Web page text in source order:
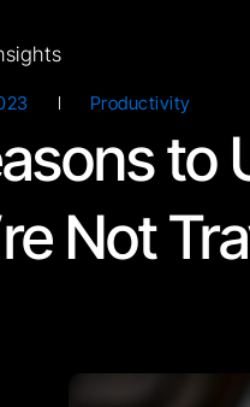
Productivity
to
Not